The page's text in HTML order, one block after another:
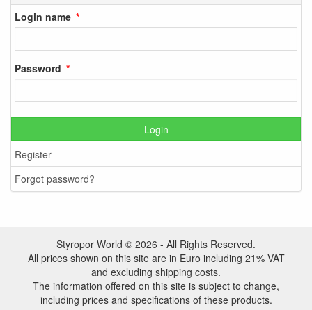
Login name
Password
Login
Register
Forgot password?
Styropor World © 2026 - All Rights Reserved.
All prices shown on this site are in Euro including 21% VAT
and excluding shipping costs.
The information offered on this site is subject to change,
including prices and specifications of these products.